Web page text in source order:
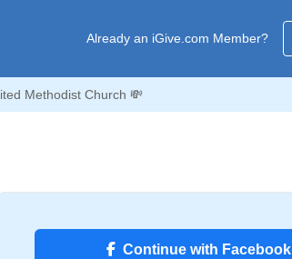
Already an iGive.com Member?
Methodist Church 💸
Continue with Facebook